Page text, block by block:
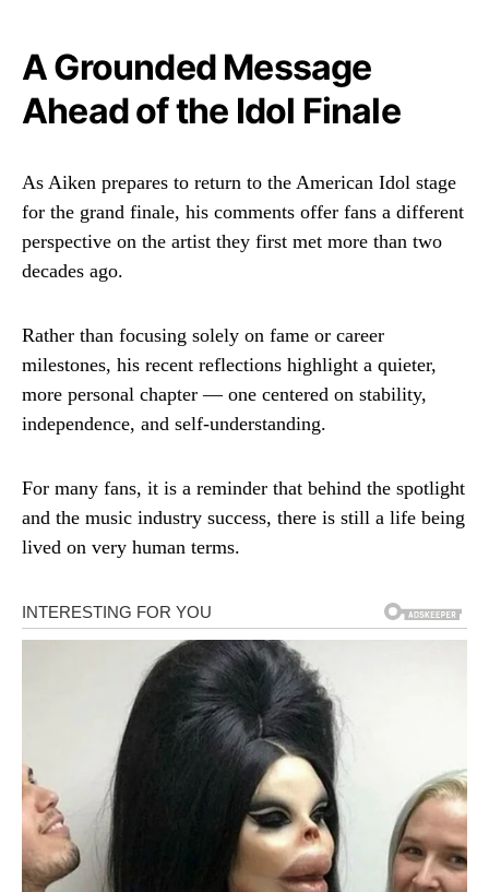
A Grounded Message
Ahead of the Idol Finale
As Aiken prepares to return to the American Idol stage
for the grand finale, his comments offer fans a different
perspective on the artist they first met more than two
decades ago.
Rather than focusing solely on fame or career
milestones, his recent reflections highlight a quieter,
more personal chapter — one centered on stability,
independence, and self-understanding.
For many fans, it is a reminder that behind the spotlight
and the music industry success, there is still a life being
lived on very human terms.